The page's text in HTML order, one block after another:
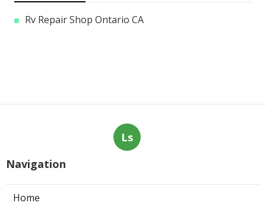
Rv Repair Shop Ontario CA
Ls
Navigation
Home